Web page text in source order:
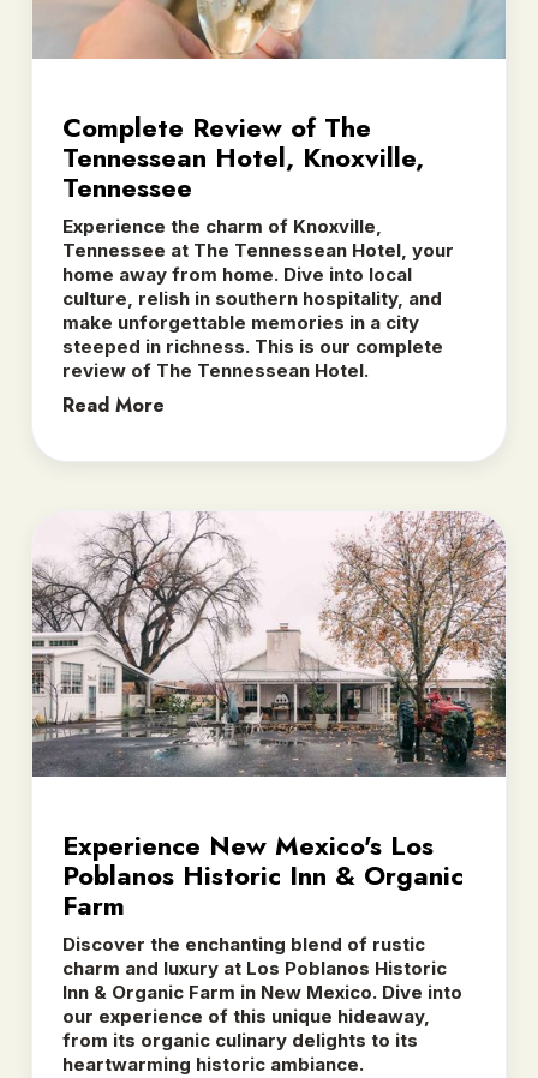
Complete Review of The
Tennessean Hotel, Knoxville,
Tennessee
Experience the charm of Knoxville,
Tennessee at The Tennessean Hotel, your
home away from home. Dive into local
culture, relish in southern hospitality, and
make unforgettable memories in a city
steeped in richness. This is our complete
review of The Tennessean Hotel.
Read More
Experience New Mexico's Los
Poblanos Historic Inn & Organic
Farm
Discover the enchanting blend of rustic
charm and luxury at Los Poblanos Historic
Inn & Organic Farm in New Mexico. Dive into
our experience of this unique hideaway,
from its organic culinary delights to its
heartwarming historic ambiance.